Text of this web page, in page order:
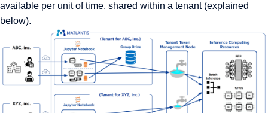
available per unit of time, shared within a tenant (explained
below).